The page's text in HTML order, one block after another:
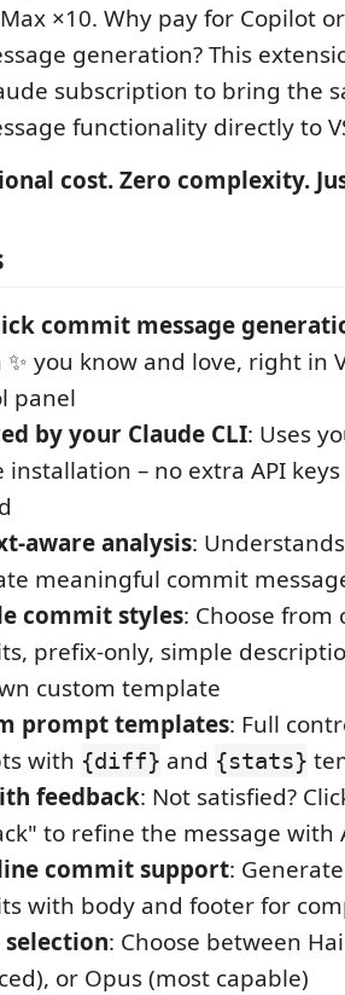
×10. Why pay for Copilot
generation? This
subscription to bring the
functionality directly to
cost. Zero complexity.
commit message
you know and love, right in
panel
by your Claude CLI: Uses
installation – no extra API
aware analysis:
meaningful commit
commit styles: Choose
prefix-only, simple
custom template
prompt templates: Full
with {diff} and {stats}
feedback: Not satisfied?
to refine the message with
commit support:
with body and footer for
: Choose between
or Opus (most capable)